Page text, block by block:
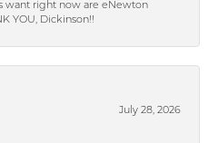
want right now are eNewton
YOU, Dickinson!!
July 28, 2026